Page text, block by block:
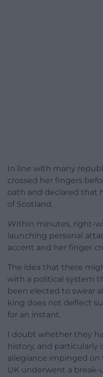
In line with many
crossed her fingers
oath and declared that
of Scotland.
Within minutes, right-
launching personal
accent and her finger
The idea that there
with a political system
been elected to swear
king does not deflect
for an instant.
I doubt whether they
history, and particularly
allegiance impinged
UK underwent a break-